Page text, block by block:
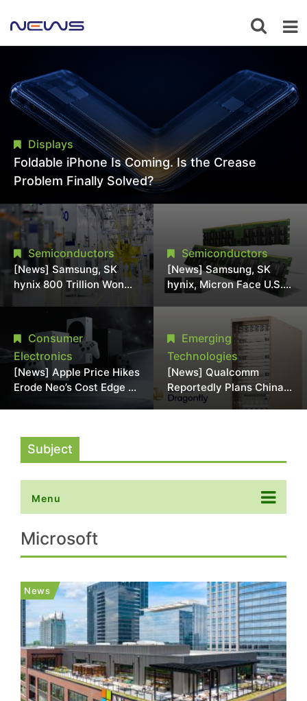
Displays
Foldable iPhone Is Coming. Is the Crease
Problem Finally Solved?
Semiconductors
[News] Samsung, SK
hynix 800 Trillion Won
Expansion Strains
Chipmaking Tool Supply,
Potentially Pressures
TSMC, Intel
Semiconductors
[News] Samsung, SK
hynix, Micron Face U.S.
Class-Action Lawsuit
Over Alleged DRAM
Supply Manipulation
Consumer
Electronics
[News] Apple Price Hikes
Erode Neo’s Cost Edge as
Emerging
Technologies
[News] Qualcomm
Reportedly Plans China
AI Chip Push With
Subject
Menu
Microsoft
News